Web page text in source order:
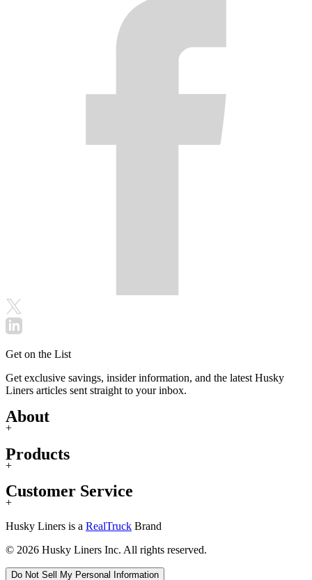
Get on the List
Get exclusive savings, insider information, and the latest Husky
Liners articles sent straight to your inbox.
About
+
Products
+
Customer Service
+
Husky Liners is a RealTruck Brand
© 2026 Husky Liners Inc. All rights reserved.
Do Not Sell My Personal Information